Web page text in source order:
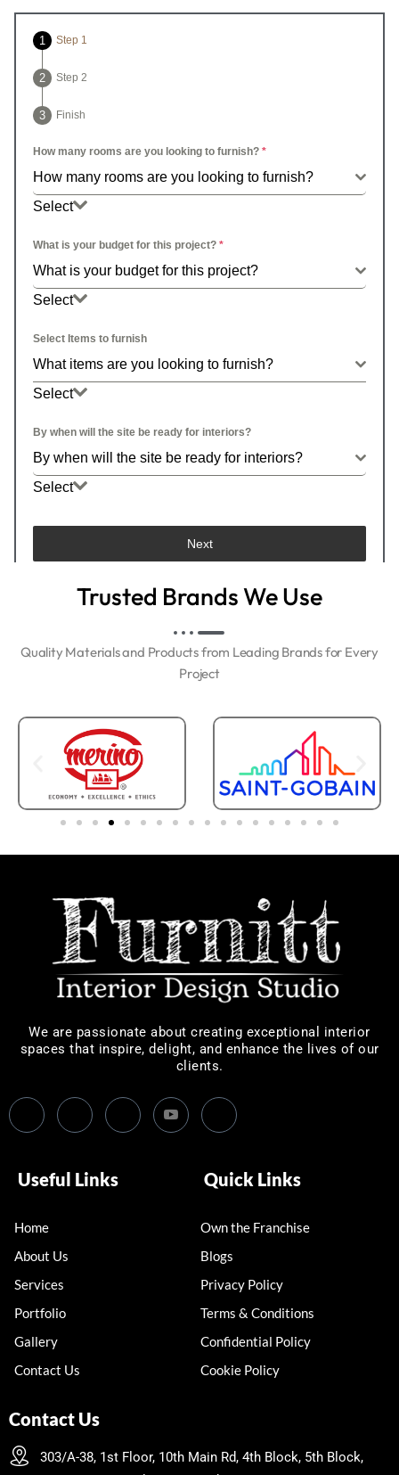
Step 1
Step 2
Finish
How many rooms are you looking to furnish? *
How many rooms are you looking to furnish?
How many rooms are you looking to furnish?
Select
What is your budget for this project? *
What is your budget for this project?
What is your budget for this project?
Select
Select Items to furnish
What items are you looking to furnish?
Select
By when will the site be ready for interiors?
By when will the site be ready for interiors?
By when will the site be ready for interiors?
Select
Next
Trusted Brands We Use
Quality Materials and Products from Leading Brands for Every
Project
We are passionate about creating exceptional interior
spaces that inspire, delight, and enhance the lives of our
clients.
Useful Links
Home
About Us
Services
Portfolio
Gallery
Contact Us
Quick Links
Own the Franchise
Blogs
Privacy Policy
Terms & Conditions
Confidential Policy
Cookie Policy
Contact Us
303/A-38, 1st Floor, 10th Main Rd, 4th Block, 5th Block,